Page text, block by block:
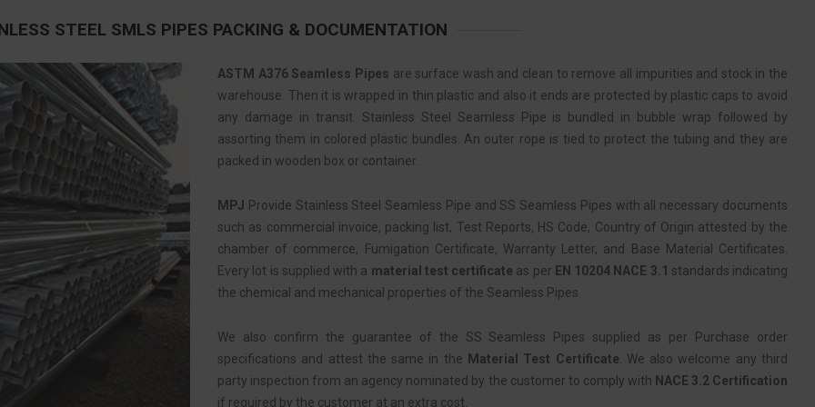
STEEL SMLS PIPES PACKING & DOCUMENTATION
ASTM A376 Seamless Pipes are surface wash and clean to remove all impurities and stock in the
warehouse. Then it is wrapped in thin plastic and also it ends are protected by plastic caps to avoid
any damage in transit. Stainless Steel Seamless Pipe is bundled in bubble wrap followed by
assorting them in colored plastic bundles. An outer rope is tied to protect the tubing and they are
packed in wooden box or container.
MPJ Provide Stainless Steel Seamless Pipe and SS Seamless Pipes with all necessary documents
such as commercial invoice, packing list, Test Reports, HS Code, Country of Origin attested by the
chamber of commerce, Fumigation Certificate, Warranty Letter, and Base Material Certificates.
Every lot is supplied with a material test certificate as per EN 10204 NACE 3.1 standards indicating
the chemical and mechanical properties of the Seamless Pipes.
We also confirm the guarantee of the SS Seamless Pipes supplied as per Purchase order
specifications and attest the same in the Material Test Certificate. We also welcome any third
party inspection from an agency nominated by the customer to comply with NACE 3.2 Certification
if required by the customer at an extra cost.